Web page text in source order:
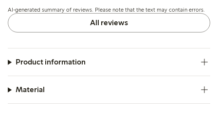
AI-generated summary of reviews. Please note that the text may contain errors.
All reviews
Product information
Material